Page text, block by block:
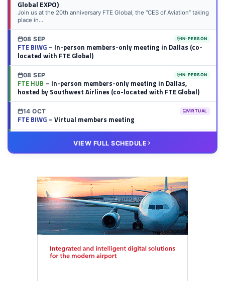
Global EXPO)
Join us at the 20th anniversary FTE Global, the “CES of Aviation” taking
place in...
08 SEP IN-PERSON
FTE BIWG– In-person members-only meeting in Dallas (co-
located with FTE Global)
08 SEP IN-PERSON
FTE HUB – In-person members-only meeting in Dallas,
hosted by Southwest Airlines (co-located with FTE Global)
14 OCT VIRTUAL
FTE BIWG– Virtual members meeting
– Virtual members meeting
VIEW FULL SCHEDULE